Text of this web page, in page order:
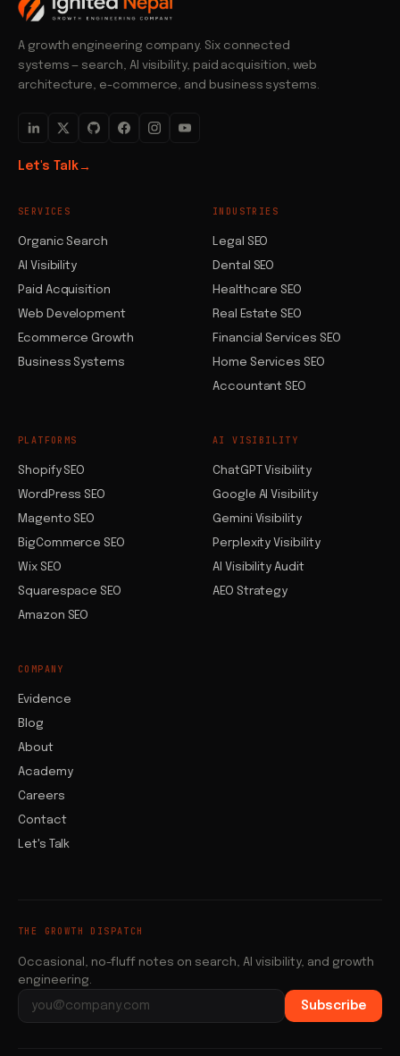
A growth engineering company. Six connected
systems — search, AI visibility, paid acquisition, web
architecture, e-commerce, and business systems.
Let's Talk→
SERVICES
Organic Search
AI Visibility
Paid Acquisition
Web Development
Ecommerce Growth
Business Systems
INDUSTRIES
Legal SEO
Dental SEO
Healthcare SEO
Real Estate SEO
Financial Services SEO
Home Services SEO
Accountant SEO
PLATFORMS
Shopify SEO
WordPress SEO
Magento SEO
BigCommerce SEO
Wix SEO
Squarespace SEO
Amazon SEO
AI VISIBILITY
ChatGPT Visibility
Google AI Visibility
Gemini Visibility
Perplexity Visibility
AI Visibility Audit
AEO Strategy
COMPANY
Evidence
Blog
About
Academy
Careers
Contact
Let's Talk
THE GROWTH DISPATCH
Occasional, no-fluff notes on search, AI visibility, and growth
engineering.
Email address Subscribe